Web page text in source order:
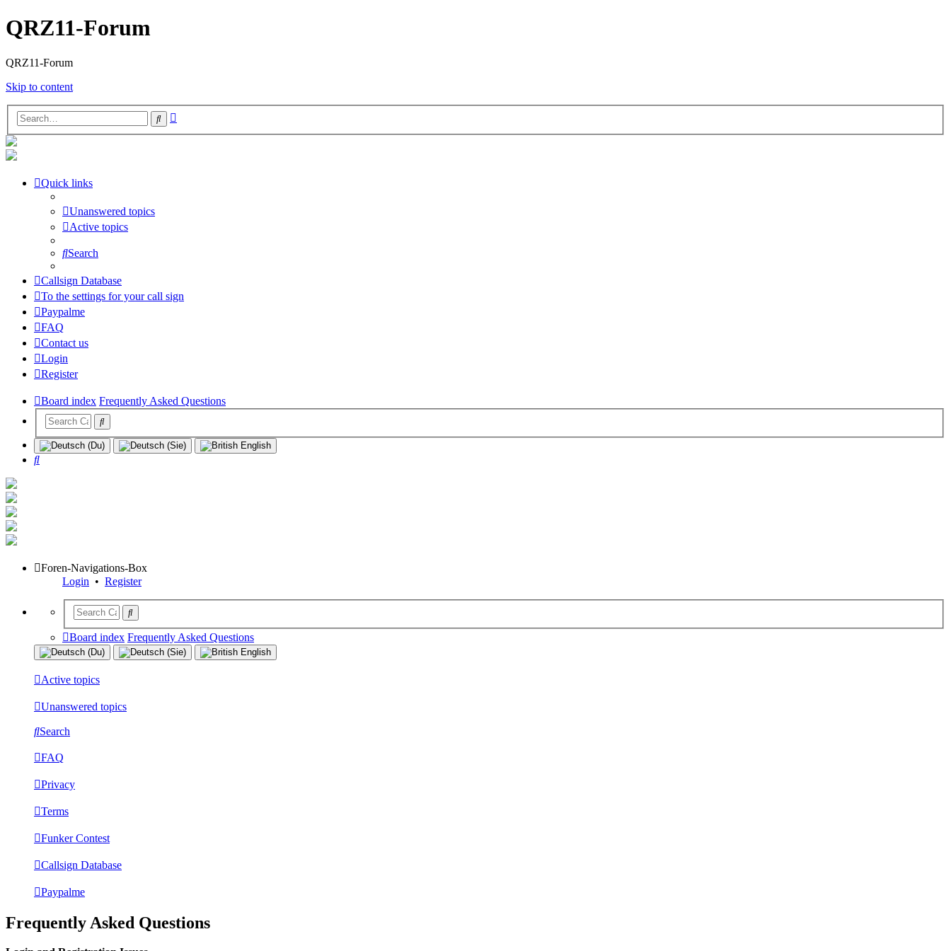
QRZ11-Forum
QRZ11-Forum
Skip to content
Search
Quick links
Unanswered topics
Active topics
Search
Callsign Database
To the settings for your call sign
Paypalme
FAQ
Contact us
Login
Register
Board index Frequently Asked Questions
Search
Foren-Navigations-Box
Login • Register
Board index Frequently Asked Questions
Active topics
Unanswered topics
Search
FAQ
Privacy
Terms
Funker Contest
Callsign Database
Paypalme
Frequently Asked Questions